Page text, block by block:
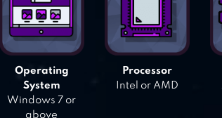
Operating
System
Windows 7 or
above
Processor
Intel or AMD